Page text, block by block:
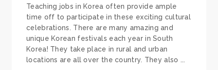
Teaching jobs in Korea often provide ample
time off to participate in these exciting cultural
celebrations. There are many amazing and
unique Korean festivals each year in South
Korea! They take place in rural and urban
locations are all over the country. They also ...